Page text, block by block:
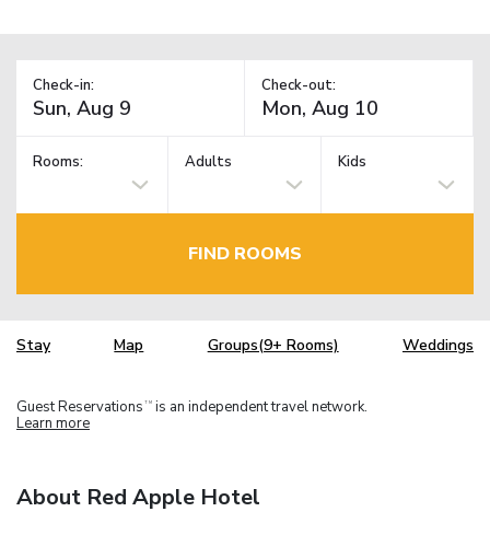
Check-in: Check-out:
Rooms: Adults Kids
FIND ROOMS
Stay Map Groups(9+ Rooms) Weddings
Guest Reservations TM is an independent travel network.
Learn more
About Red Apple Hotel